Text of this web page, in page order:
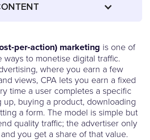
marketing is one of
ways to monetise digital traffic.
where you earn a few
views, CPA lets you earn a fixed
time a user completes a specific
buying a product, downloading
a form. The model is simple but
quality traffic; the advertiser only
you get a share of that value.